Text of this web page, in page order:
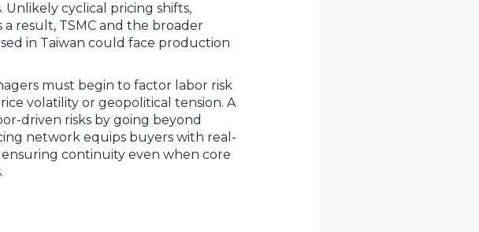
Unlikely cyclical pricing shifts,
result, TSMC and the broader
in Taiwan could face production
must begin to factor labor risk
volatility or geopolitical tension. A
driven risks by going beyond
network equips buyers with real-
continuity even when core